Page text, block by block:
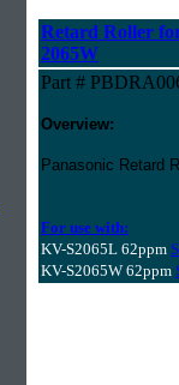
Retard Roller
2065W
Part #
Overview:
Panasonic Retard
For use with:
KV-S2065L 62ppm
KV-S2065W 62ppm